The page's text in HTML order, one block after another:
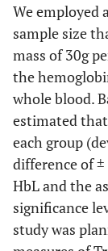
We employed
sample size
mass of 30g
the
whole blood.
estimated
each group
difference of
HbL and the
significance
study was